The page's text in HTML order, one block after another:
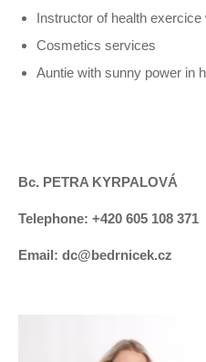
Instructor of health
Cosmetics services
Auntie with sunny power in
Bc. PETRA KYRPALOVÁ
Telephone: +420 605 108 371
Email: dc@bedrnicek.cz